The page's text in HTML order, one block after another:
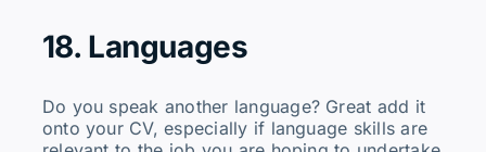
18. Languages
Do you speak another language? Great add it
onto your CV, especially if language skills are